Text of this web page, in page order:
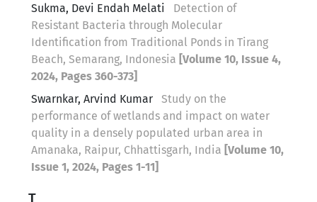
Sukma, Devi Endah Melati
Detection of
Resistant Bacteria through Molecular
Identification from Traditional Ponds in Tirang
Beach, Semarang, Indonesia [Volume 10, Issue 4,
2024, Pages 360-373]
Swarnkar, Arvind Kumar
Study on the
performance of wetlands and impact on water
quality in a densely populated urban area in
Amanaka, Raipur, Chhattisgarh, India [Volume 10,
Issue 1, 2024, Pages 1-11]
T